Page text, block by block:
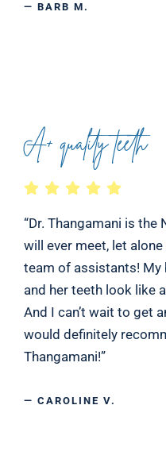
— BARB M.
A+ quality teeth
“Dr. Thangamani is
will ever meet, let
team of assistants! My
and her teeth look like
And I can’t wait to get
would definitely
Thangamani!”
— CAROLINE V.